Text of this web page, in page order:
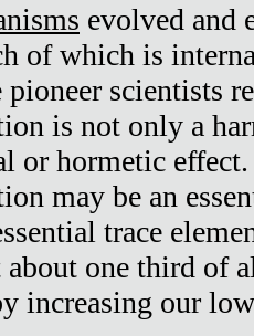
evolved and
of which is
pioneer scientists
is not only a
or hormetic
may be an
trace
about one third of
increasing our